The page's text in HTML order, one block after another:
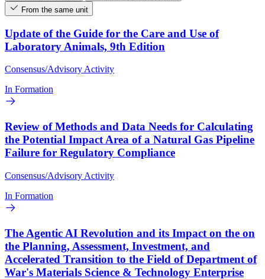
From the same unit
Update of the Guide for the Care and Use of
Laboratory Animals, 9th Edition
Consensus/Advisory Activity
In Formation
Review of Methods and Data Needs for Calculating
the Potential Impact Area of a Natural Gas Pipeline
Failure for Regulatory Compliance
Consensus/Advisory Activity
In Formation
The Agentic AI Revolution and its Impact on the on
the Planning, Assessment, Investment, and
Accelerated Transition to the Field of Department of
War's Materials Science & Technology Enterprise